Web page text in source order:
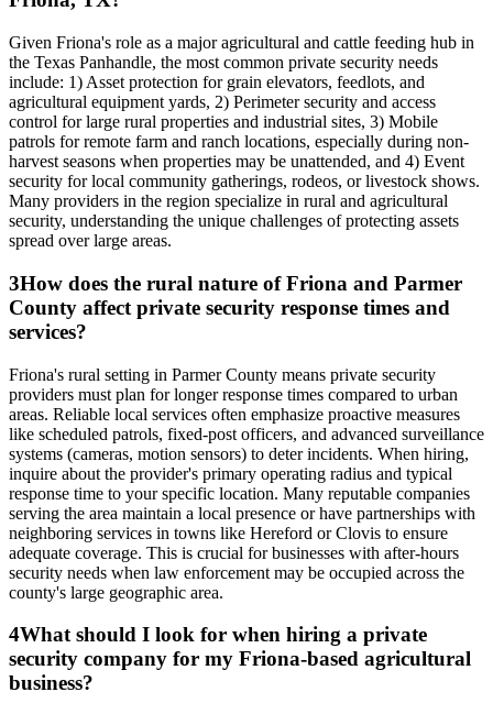
Given Friona's role as a major agricultural and cattle feeding hub in
the Texas Panhandle, the most common private security needs
include: 1) Asset protection for grain elevators, feedlots, and
agricultural equipment yards, 2) Perimeter security and access
control for large rural properties and industrial sites, 3) Mobile
patrols for remote farm and ranch locations, especially during non-
harvest seasons when properties may be unattended, and 4) Event
security for local community gatherings, rodeos, or livestock shows.
Many providers in the region specialize in rural and agricultural
security, understanding the unique challenges of protecting assets
spread over large areas.
3How does the rural nature of Friona and Parmer
County affect private security response times and
services?
Friona's rural setting in Parmer County means private security
providers must plan for longer response times compared to urban
areas. Reliable local services often emphasize proactive measures
like scheduled patrols, fixed-post officers, and advanced surveillance
systems (cameras, motion sensors) to deter incidents. When hiring,
inquire about the provider's primary operating radius and typical
response time to your specific location. Many reputable companies
serving the area maintain a local presence or have partnerships with
neighboring services in towns like Hereford or Clovis to ensure
adequate coverage. This is crucial for businesses with after-hours
security needs when law enforcement may be occupied across the
county's large geographic area.
4What should I look for when hiring a private
security company for my Friona-based agricultural
business?